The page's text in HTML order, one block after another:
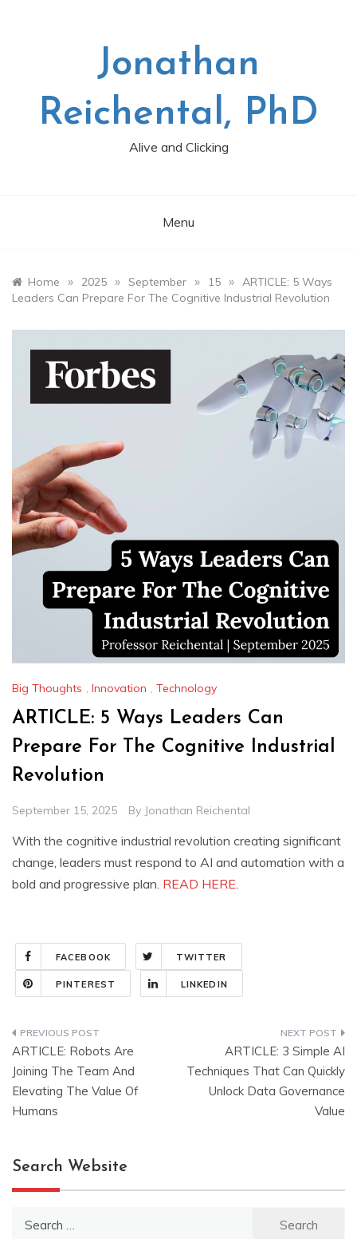
Jonathan
Reichental, PhD
Alive and Clicking
Menu
Home » 2025 » September » 15 » ARTICLE: 5 Ways
Leaders Can Prepare For The Cognitive Industrial Revolution
Big Thoughts , Innovation , Technology
ARTICLE: 5 Ways Leaders Can
Prepare For The Cognitive Industrial
Revolution
September 15, 2025 By Jonathan Reichental
With the cognitive industrial revolution creating significant
change, leaders must respond to AI and automation with a
bold and progressive plan. READ HERE.
FACEBOOK TWITTER
PINTEREST LINKEDIN
Post
navigation
ARTICLE: Robots Are
Joining The Team And
Elevating The Value Of
Humans
ARTICLE: 3 Simple AI
Techniques That Can Quickly
Unlock Data Governance
Value
Search Website